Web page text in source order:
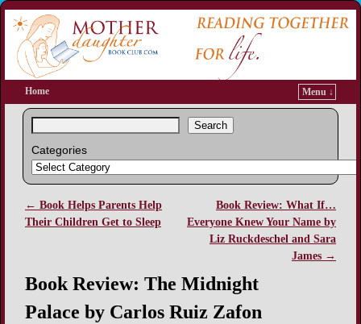
Home Menu ↓
Search
Categories
Post navigation
← Book Helps Parents Help
Their Children Get to Sleep
Book Review: What If…
Everyone Knew Your Name by
Liz Ruckdeschel and Sara
James →
Book Review: The Midnight
Palace by Carlos Ruiz Zafon